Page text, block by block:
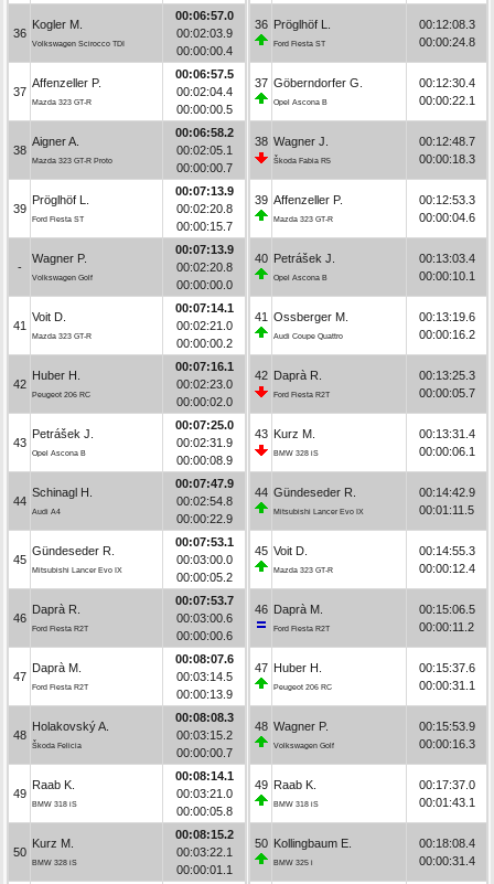
36
Kogler M.
Volkswagen Scirocco TDI
00:06:57.0
00:02:03.9
00:00:00.4
37
Affenzeller P.
Mazda 323 GT-R
00:06:57.5
00:02:04.4
00:00:00.5
38
Aigner A.
Mazda 323 GT-R Proto
00:06:58.2
00:02:05.1
00:00:00.7
39
Pröglhöf L.
Ford Fiesta ST
00:07:13.9
00:02:20.8
00:00:15.7
-
Wagner P.
Volkswagen Golf
00:07:13.9
00:02:20.8
00:00:00.0
41
Voit D.
Mazda 323 GT-R
00:07:14.1
00:02:21.0
00:00:00.2
42
Huber H.
Peugeot 206 RC
00:07:16.1
00:02:23.0
00:00:02.0
43
Petrášek J.
Opel Ascona B
00:07:25.0
00:02:31.9
00:00:08.9
44
Schinagl H.
Audi A4
00:07:47.9
00:02:54.8
00:00:22.9
45
Gündeseder R.
Mitsubishi Lancer Evo IX
00:07:53.1
00:03:00.0
00:00:05.2
46
Daprà R.
Ford Fiesta R2T
00:07:53.7
00:03:00.6
00:00:00.6
47
Daprà M.
Ford Fiesta R2T
00:08:07.6
00:03:14.5
00:00:13.9
48
Holakovský A.
Škoda Felicia
00:08:08.3
00:03:15.2
00:00:00.7
49
Raab K.
BMW 318 iS
00:08:14.1
00:03:21.0
00:00:05.8
50
Kurz M.
BMW 328 iS
00:08:15.2
00:03:22.1
00:00:01.1
36 Pröglhöf L.
Ford Fiesta ST
00:12:08.3
00:00:24.8
37 Göberndorfer G.
Opel Ascona B
00:12:30.4
00:00:22.1
38 Wagner J.
Škoda Fabia R5
00:12:48.7
00:00:18.3
39 Affenzeller P.
Mazda 323 GT-R
00:12:53.3
00:00:04.6
40 Petrášek J.
Opel Ascona B
00:13:03.4
00:00:10.1
41 Ossberger M.
Audi Coupe Quattro
00:13:19.6
00:00:16.2
42 Daprà R.
Ford Fiesta R2T
00:13:25.3
00:00:05.7
43 Kurz M.
BMW 328 iS
00:13:31.4
00:00:06.1
44 Gündeseder R.
Mitsubishi Lancer Evo IX
00:14:42.9
00:01:11.5
45 Voit D.
Mazda 323 GT-R
00:14:55.3
00:00:12.4
46 Daprà M.
Ford Fiesta R2T
00:15:06.5
00:00:11.2
47 Huber H.
Peugeot 206 RC
00:15:37.6
00:00:31.1
48 Wagner P.
Volkswagen Golf
00:15:53.9
00:00:16.3
49 Raab K.
BMW 318 iS
00:17:37.0
00:01:43.1
50 Kollingbaum E.
BMW 325 i
00:18:08.4
00:00:31.4